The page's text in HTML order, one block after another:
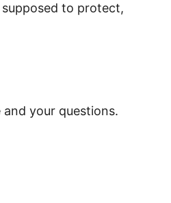
to protect,
your questions.